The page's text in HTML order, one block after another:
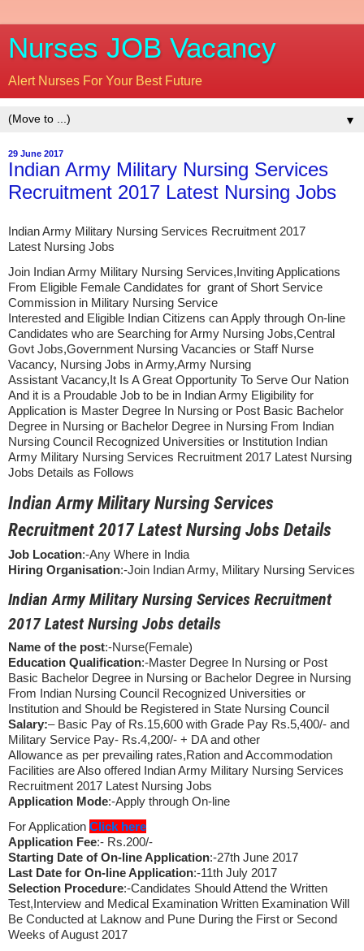
Nurses JOB Vacancy
Alert Nurses For Your Best Future
▼
29 June 2017
Indian Army Military Nursing Services
Recruitment 2017 Latest Nursing Jobs
Indian Army Military Nursing Services Recruitment 2017
Latest Nursing Jobs
Join Indian Army Military Nursing Services,Inviting Applications
From Eligible Female Candidates for grant of Short Service
Commission in Military Nursing Service
Interested and Eligible Indian Citizens can Apply through On-line
Candidates who are Searching for Army Nursing Jobs,Central
Govt Jobs,Government Nursing Vacancies or Staff Nurse
Vacancy, Nursing Jobs in Army,Army Nursing
Assistant Vacancy,It Is A Great Opportunity To Serve Our Nation
And it is a Proudable Job to be in Indian Army Eligibility for
Application is Master Degree In Nursing or Post Basic Bachelor
Degree in Nursing or Bachelor Degree in Nursing From Indian
Nursing Council Recognized Universities or Institution Indian
Army Military Nursing Services Recruitment 2017 Latest Nursing
Jobs Details as Follows
Indian Army Military Nursing Services
Recruitment 2017 Latest Nursing Jobs Details
Job Location:-Any Where in India
Hiring Organisation:-Join Indian Army, Military Nursing Services
Indian Army Military Nursing Services Recruitment
2017 Latest Nursing Jobs details
Name of the post:-Nurse(Female)
Education Qualification:-Master Degree In Nursing or Post
Basic Bachelor Degree in Nursing or Bachelor Degree in Nursing
From Indian Nursing Council Recognized Universities or
Institution and Should be Registered in State Nursing Council
Salary:– Basic Pay of Rs.15,600 with Grade Pay Rs.5,400/- and
Military Service Pay- Rs.4,200/- + DA and other
Allowance as per prevailing rates,Ration and Accommodation
Facilities are Also offered Indian Army Military Nursing Services
Recruitment 2017 Latest Nursing Jobs
Application Mode:-Apply through On-line
For Application Click here
Application Fee:- Rs.200/-
Starting Date of On-line Application:-27th June 2017
Last Date for On-line Application:-11th July 2017
Selection Procedure:-Candidates Should Attend the Written
Test,Interview and Medical Examination Written Examination Will
Be Conducted at Laknow and Pune During the First or Second
Weeks of August 2017